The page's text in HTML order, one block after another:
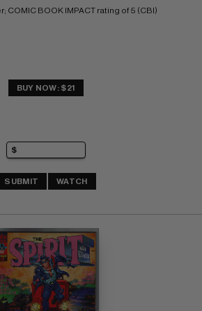
COMIC BOOK IMPACT rating of 5 (CBI)
BUY NOW: $21
SUBMIT WATCH